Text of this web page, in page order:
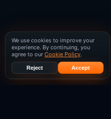
We use cookies to improve your
experience. By continuing, you
agree to our Cookie Policy.
Reject Accept